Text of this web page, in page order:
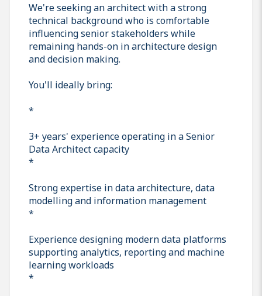
We're seeking an architect with a strong
technical background who is comfortable
influencing senior stakeholders while
remaining hands-on in architecture design
and decision making.
You'll ideally bring:
*
3+ years' experience operating in a Senior
Data Architect capacity
*
Strong expertise in data architecture, data
modelling and information management
*
Experience designing modern data platforms
supporting analytics, reporting and machine
learning workloads
*